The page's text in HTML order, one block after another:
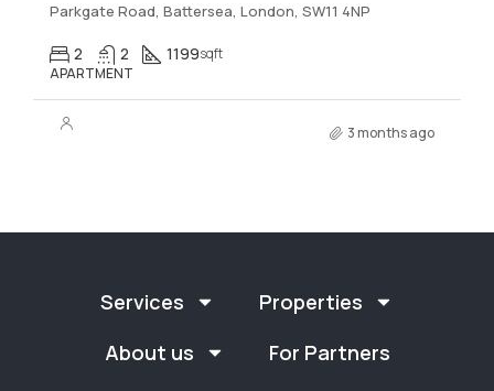
Parkgate Road, Battersea, London, SW11 4NP
2 2 1199sqft
APARTMENT
3 months ago
Services
Properties
About us
For Partners